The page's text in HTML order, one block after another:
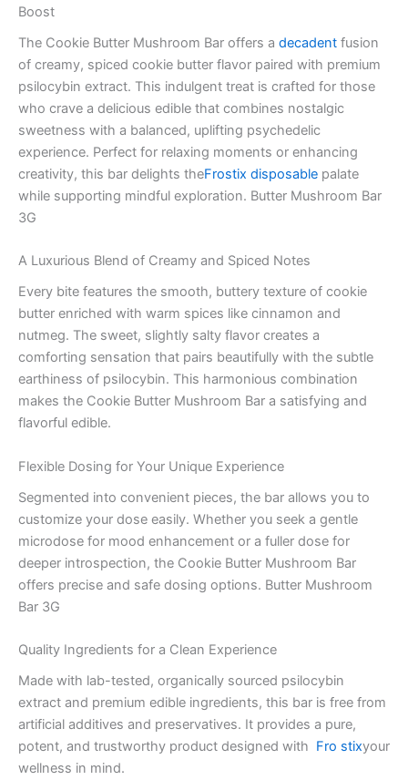
Boost
The Cookie Butter Mushroom Bar offers a decadent fusion
of creamy, spiced cookie butter flavor paired with premium
psilocybin extract. This indulgent treat is crafted for those
who crave a delicious edible that combines nostalgic
sweetness with a balanced, uplifting psychedelic
experience. Perfect for relaxing moments or enhancing
creativity, this bar delights theFrostix disposable palate
while supporting mindful exploration. Butter Mushroom Bar
3G
A Luxurious Blend of Creamy and Spiced Notes
Every bite features the smooth, buttery texture of cookie
butter enriched with warm spices like cinnamon and
nutmeg. The sweet, slightly salty flavor creates a
comforting sensation that pairs beautifully with the subtle
earthiness of psilocybin. This harmonious combination
makes the Cookie Butter Mushroom Bar a satisfying and
flavorful edible.
Flexible Dosing for Your Unique Experience
Segmented into convenient pieces, the bar allows you to
customize your dose easily. Whether you seek a gentle
microdose for mood enhancement or a fuller dose for
deeper introspection, the Cookie Butter Mushroom Bar
offers precise and safe dosing options. Butter Mushroom
Bar 3G
Quality Ingredients for a Clean Experience
Made with lab-tested, organically sourced psilocybin
extract and premium edible ingredients, this bar is free from
artificial additives and preservatives. It provides a pure,
potent, and trustworthy product designed with Fro stixyour
wellness in mind.